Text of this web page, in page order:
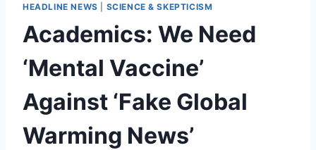
HEADLINE NEWS SCIENCE & SKEPTICISM
Academics: We Need
‘Mental Vaccine’
Against ‘Fake Global
Warming News’